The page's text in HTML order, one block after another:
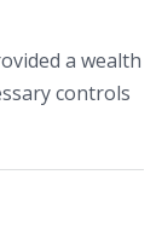
a wealth
controls